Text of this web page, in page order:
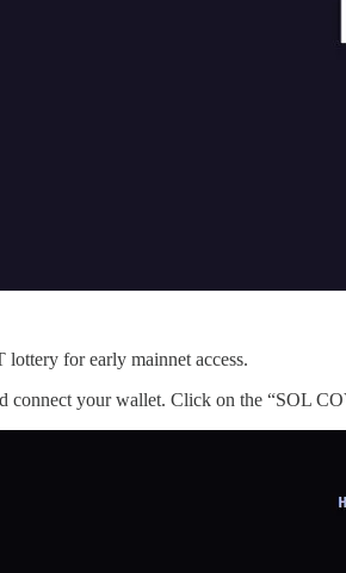
for early mainnet access.
connect your wallet. Click on the “SOL